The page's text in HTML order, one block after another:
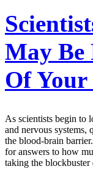
May Be
Of
As scientists begin to
and nervous systems,
the blood-brain
for answers to how
taking the blockbuster